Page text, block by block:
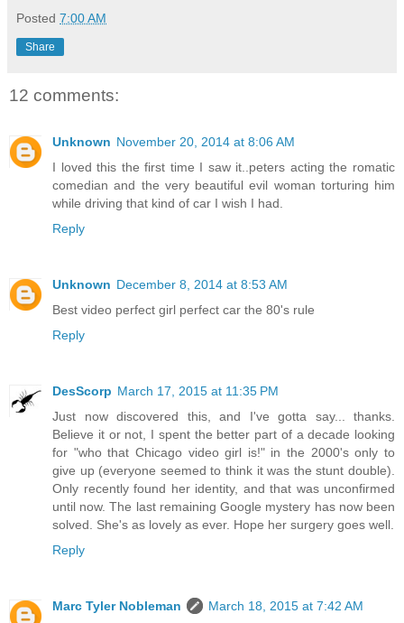
Posted 7:00 AM
Share
12 comments:
Unknown November 20, 2014 at 8:06 AM
I loved this the first time I saw it..peters acting the romatic
comedian and the very beautiful evil woman torturing him
while driving that kind of car I wish I had.
Reply
Unknown December 8, 2014 at 8:53 AM
Best video perfect girl perfect car the 80's rule
Reply
DesScorp March 17, 2015 at 11:35 PM
Just now discovered this, and I've gotta say... thanks.
Believe it or not, I spent the better part of a decade looking
for "who that Chicago video girl is!" in the 2000's only to
give up (everyone seemed to think it was the stunt double).
Only recently found her identity, and that was unconfirmed
until now. The last remaining Google mystery has now been
solved. She's as lovely as ever. Hope her surgery goes well.
Reply
Marc Tyler Nobleman
March 18, 2015 at 7:42 AM